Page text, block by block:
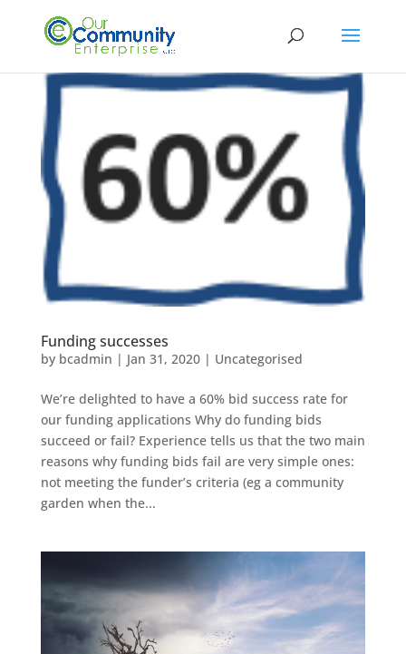
Funding successes
by bcadmin | Jan 31, 2020| Uncategorised
We’re delighted to have a 60% bid success rate for
our funding applications Why do funding bids
succeed or fail? Experience tells us that the two main
reasons why funding bids fail are very simple ones:
not meeting the funder’s criteria (eg a community
garden when the...